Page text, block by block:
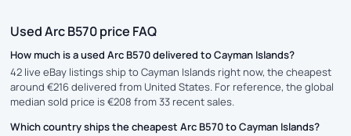
Used Arc B570 price FAQ
How much is a used Arc B570 delivered to Cayman Islands?
42 live eBay listings ship to Cayman Islands right now, the cheapest
around €216 delivered from United States. For reference, the global
median sold price is €208 from 33 recent sales.
Which country ships the cheapest Arc B570 to Cayman Islands?